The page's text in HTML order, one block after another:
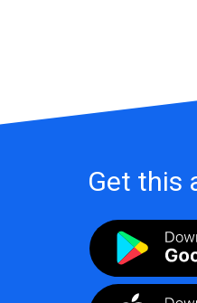
Get this